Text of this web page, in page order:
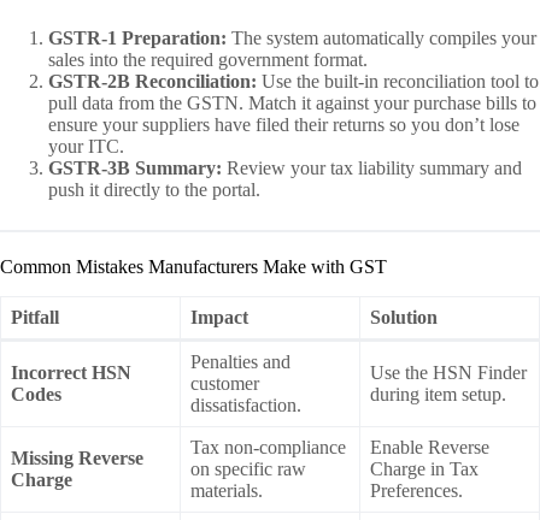
GSTR-1 Preparation: The system automatically compiles your
sales into the required government format.
GSTR-2B Reconciliation: Use the built-in reconciliation tool to
pull data from the GSTN. Match it against your purchase bills to
ensure your suppliers have filed their returns so you don’t lose
your ITC.
GSTR-3B Summary: Review your tax liability summary and
push it directly to the portal.
Common Mistakes Manufacturers Make with GST
Pitfall Impact Solution
Incorrect HSN
Codes
Penalties and
customer
dissatisfaction.
Use the HSN Finder
during item setup.
Missing Reverse
Charge
Tax non-compliance
on specific raw
materials.
Enable Reverse
Charge in Tax
Preferences.